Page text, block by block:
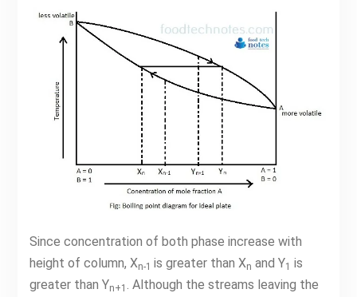
Since concentration of both phase increase with
height of column, Xn-1 is greater than Xn and Y1 is
greater than Yn+1 . Although the streams leaving the